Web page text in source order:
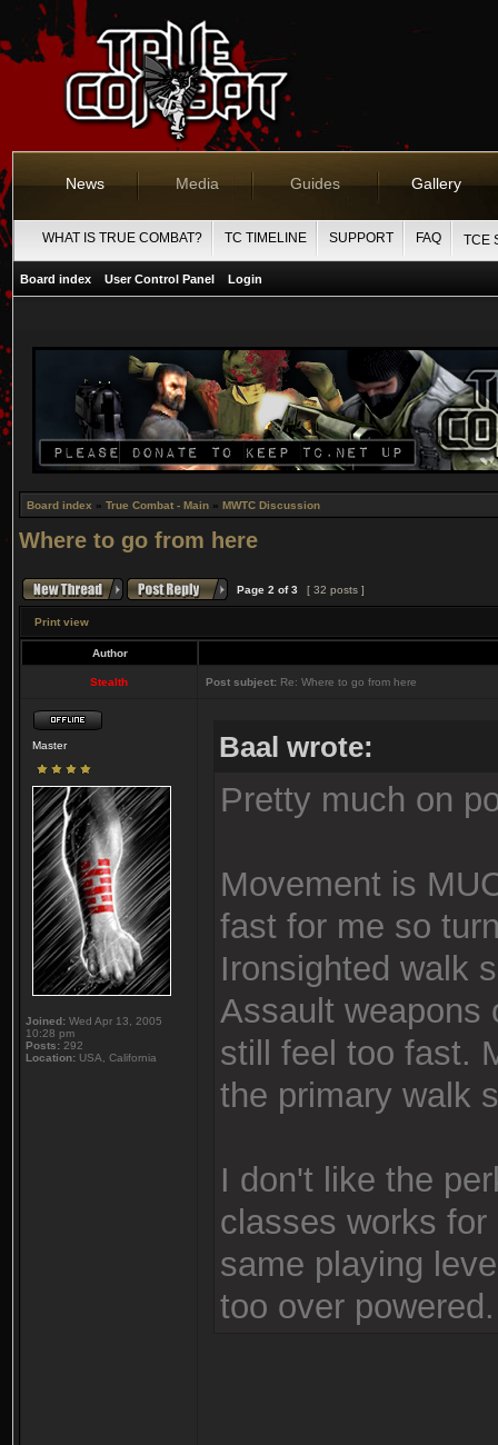
News Media Guides Gallery
WHAT IS TRUE COMBAT? TC TIMELINE SUPPORT FAQ TCE
Board index User Control Panel Login
Board index » True Combat - Main » MWTC Discussion
Where to go from here
Page 2 of3 [ 32 posts ]
Print view
Author
Stealth Post subject: Re: Where to go from here
Master
Joined: Wed Apr 13, 2005
10:28 pm
Posts: 292
Location: USA, California
Baal wrote:
Pretty much on
Movement is
fast for me so
Ironsighted walk
Assault weapons
still feel too fast.
the primary walk
I don't like the
classes works
same playing
too over powered.